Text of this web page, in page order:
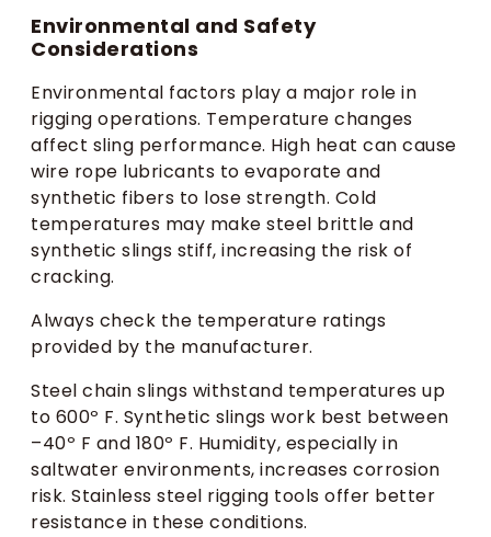
Environmental and Safety
Considerations
Environmental factors play a major role in
rigging operations. Temperature changes
affect sling performance. High heat can cause
wire rope lubricants to evaporate and
synthetic fibers to lose strength. Cold
temperatures may make steel brittle and
synthetic slings stiff, increasing the risk of
cracking.
Always check the temperature ratings
provided by the manufacturer.
Steel chain slings withstand temperatures up
to 600º F. Synthetic slings work best between
–40º F and 180º F. Humidity, especially in
saltwater environments, increases corrosion
risk. Stainless steel rigging tools offer better
resistance in these conditions.